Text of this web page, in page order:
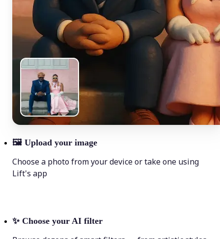
🖼 Upload your image
Choose a photo from your device or take one using
Lift's app
✨ Choose your AI filter